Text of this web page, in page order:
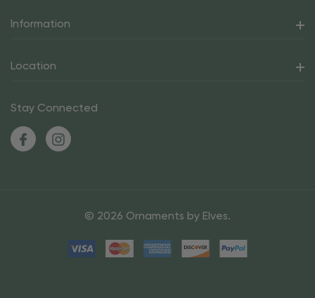
Information
Location
Stay Connected
© 2026 Ornaments by Elves.